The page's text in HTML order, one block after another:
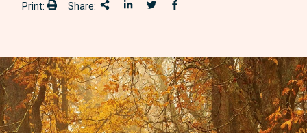
Print: Print:Share: Share This
Share on LinkedIn
Share onTwitter
Share on Facebook